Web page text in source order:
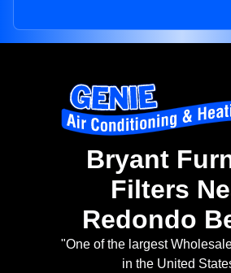
Bryant
Filters
Redondo
"One of the largest
in the United